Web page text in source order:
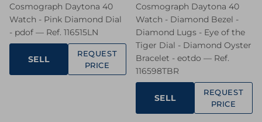
Cosmograph Daytona 40
Watch - Pink Diamond Dial
- pdof — Ref. 116515LN
SELL
REQUEST
PRICE
Cosmograph Daytona 40
Watch - Diamond Bezel -
Diamond Lugs - Eye of the
Tiger Dial - Diamond Oyster
Bracelet - eotdo — Ref.
116598TBR
SELL
REQUEST
PRICE